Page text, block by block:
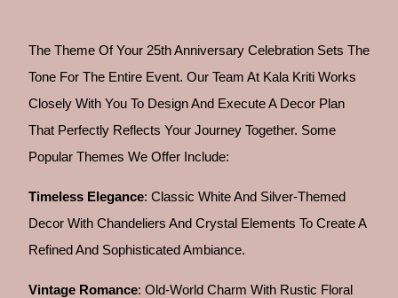
The Theme Of Your 25th Anniversary Celebration Sets The
Tone For The Entire Event. Our Team At Kala Kriti Works
Closely With You To Design And Execute A Decor Plan
That Perfectly Reflects Your Journey Together. Some
Popular Themes We Offer Include:
Timeless Elegance: Classic White And Silver-Themed
Decor With Chandeliers And Crystal Elements To Create A
Refined And Sophisticated Ambiance.
Vintage Romance: Old-World Charm With Rustic Floral